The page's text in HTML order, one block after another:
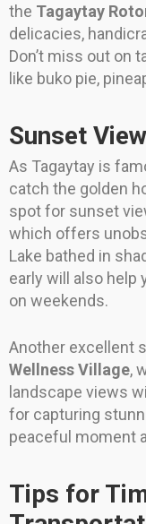
the Tagaytay
delicacies,
Don’t miss out on
like buko pie,
Sunset
As Tagaytay is
catch the golden
spot for sunset
which offers
Lake bathed in
early will also help
on weekends.
Another excellent
Wellness Village,
landscape views
for capturing
peaceful moment
Tips for